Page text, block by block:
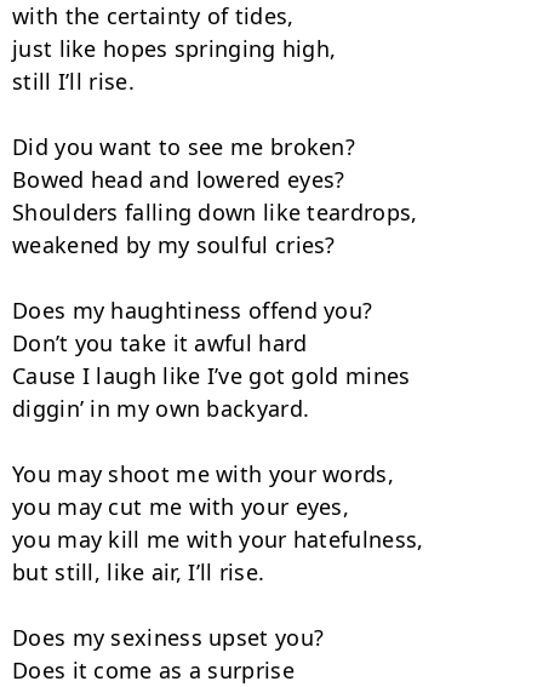
with the certainty of tides,
just like hopes springing high,
still I’ll rise.
Did you want to see me broken?
Bowed head and lowered eyes?
Shoulders falling down like teardrops,
weakened by my soulful cries?
Does my haughtiness offend you?
Don’t you take it awful hard
Cause I laugh like I’ve got gold mines
diggin’ in my own backyard.
You may shoot me with your words,
you may cut me with your eyes,
you may kill me with your hatefulness,
but still, like air, I’ll rise.
Does my sexiness upset you?
Does it come as a surprise